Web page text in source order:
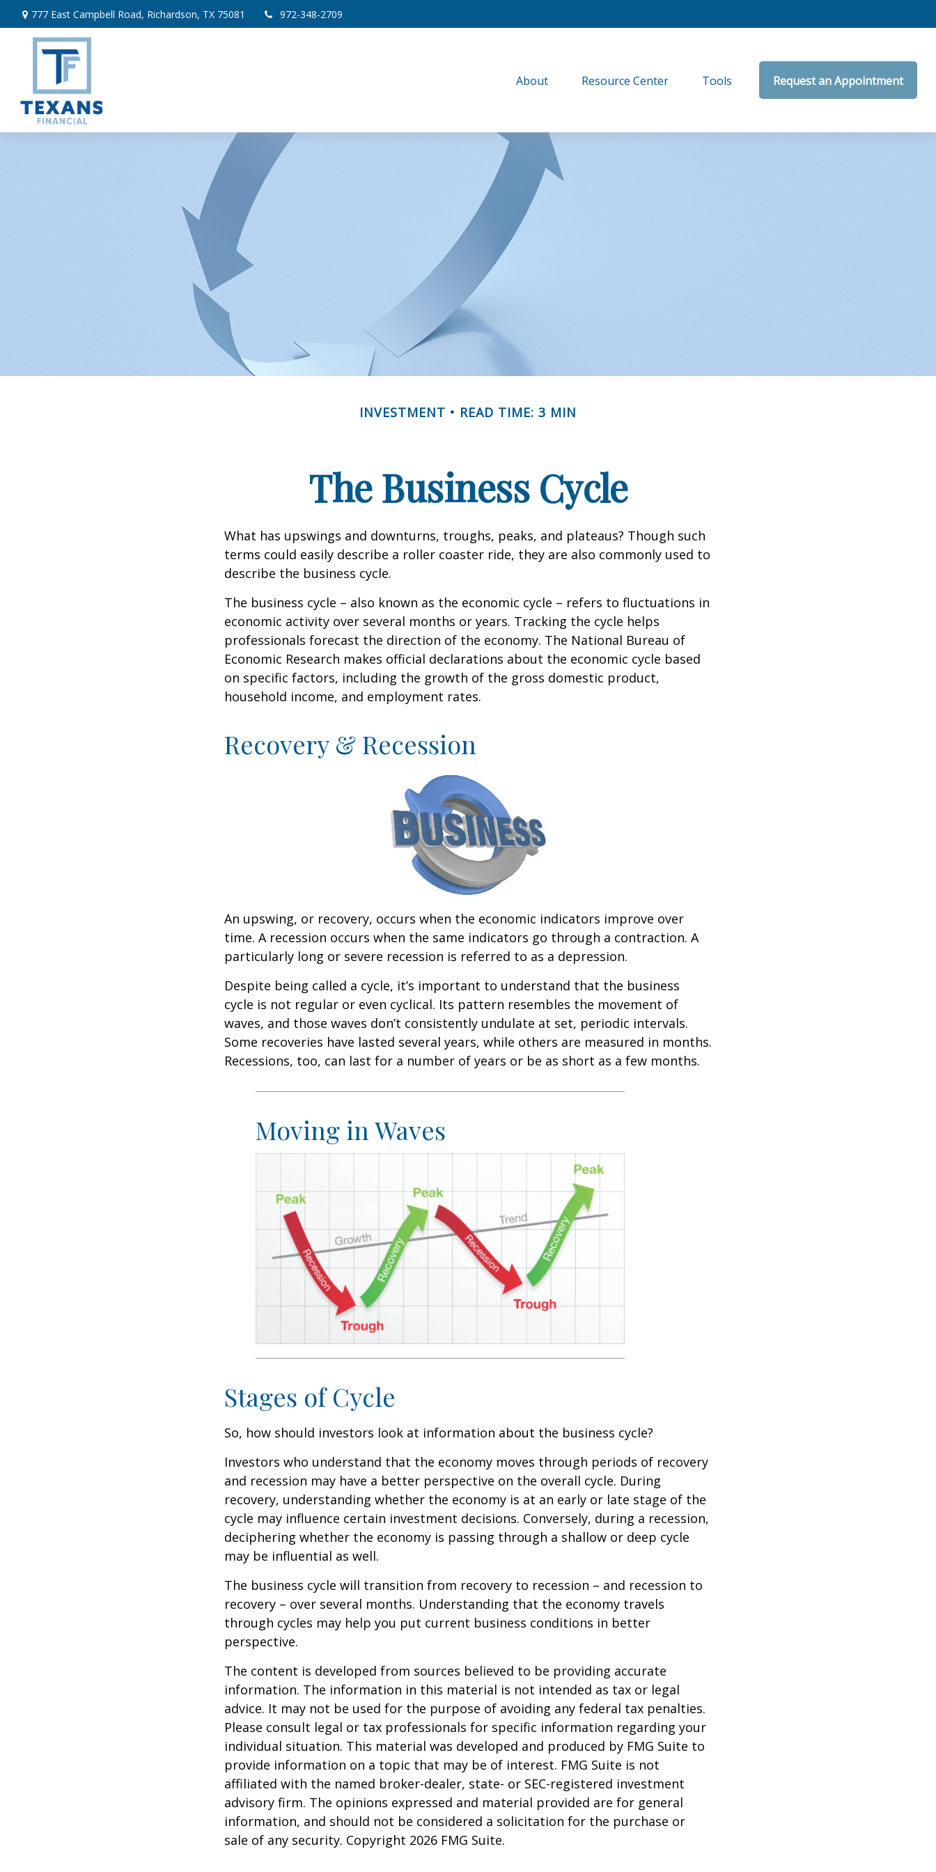
777 East Campbell Road, Richardson, TX 75081 972-348-2709
About Resource Center Tools Request an Appointment
INVESTMENT READ TIME: 3 MIN
The Business Cycle
What has upswings and downturns, troughs, peaks, and plateaus? Though such
terms could easily describe a roller coaster ride, they are also commonly used to
describe the business cycle.
The business cycle – also known as the economic cycle – refers to fluctuations in
economic activity over several months or years. Tracking the cycle helps
professionals forecast the direction of the economy. The National Bureau of
Economic Research makes official declarations about the economic cycle based
on specific factors, including the growth of the gross domestic product,
household income, and employment rates.
Recovery & Recession
An upswing, or recovery, occurs when the economic indicators improve over
time. A recession occurs when the same indicators go through a contraction. A
particularly long or severe recession is referred to as a depression.
Despite being called a cycle, it’s important to understand that the business
cycle is not regular or even cyclical. Its pattern resembles the movement of
waves, and those waves don’t consistently undulate at set, periodic intervals.
Some recoveries have lasted several years, while others are measured in months.
Recessions, too, can last for a number of years or be as short as a few months.
Moving in Waves
Stages of Cycle
So, how should investors look at information about the business cycle?
Investors who understand that the economy moves through periods of recovery
and recession may have a better perspective on the overall cycle. During
recovery, understanding whether the economy is at an early or late stage of the
cycle may influence certain investment decisions. Conversely, during a recession,
deciphering whether the economy is passing through a shallow or deep cycle
may be influential as well.
The business cycle will transition from recovery to recession – and recession to
recovery – over several months. Understanding that the economy travels
through cycles may help you put current business conditions in better
perspective.
The content is developed from sources believed to be providing accurate
information. The information in this material is not intended as tax or legal
advice. It may not be used for the purpose of avoiding any federal tax penalties.
Please consult legal or tax professionals for specific information regarding your
individual situation. This material was developed and produced by FMG Suite to
provide information on a topic that may be of interest. FMG Suite is not
affiliated with the named broker-dealer, state- or SEC-registered investment
advisory firm. The opinions expressed and material provided are for general
information, and should not be considered a solicitation for the purchase or
sale of any security. Copyright 2026 FMG Suite.